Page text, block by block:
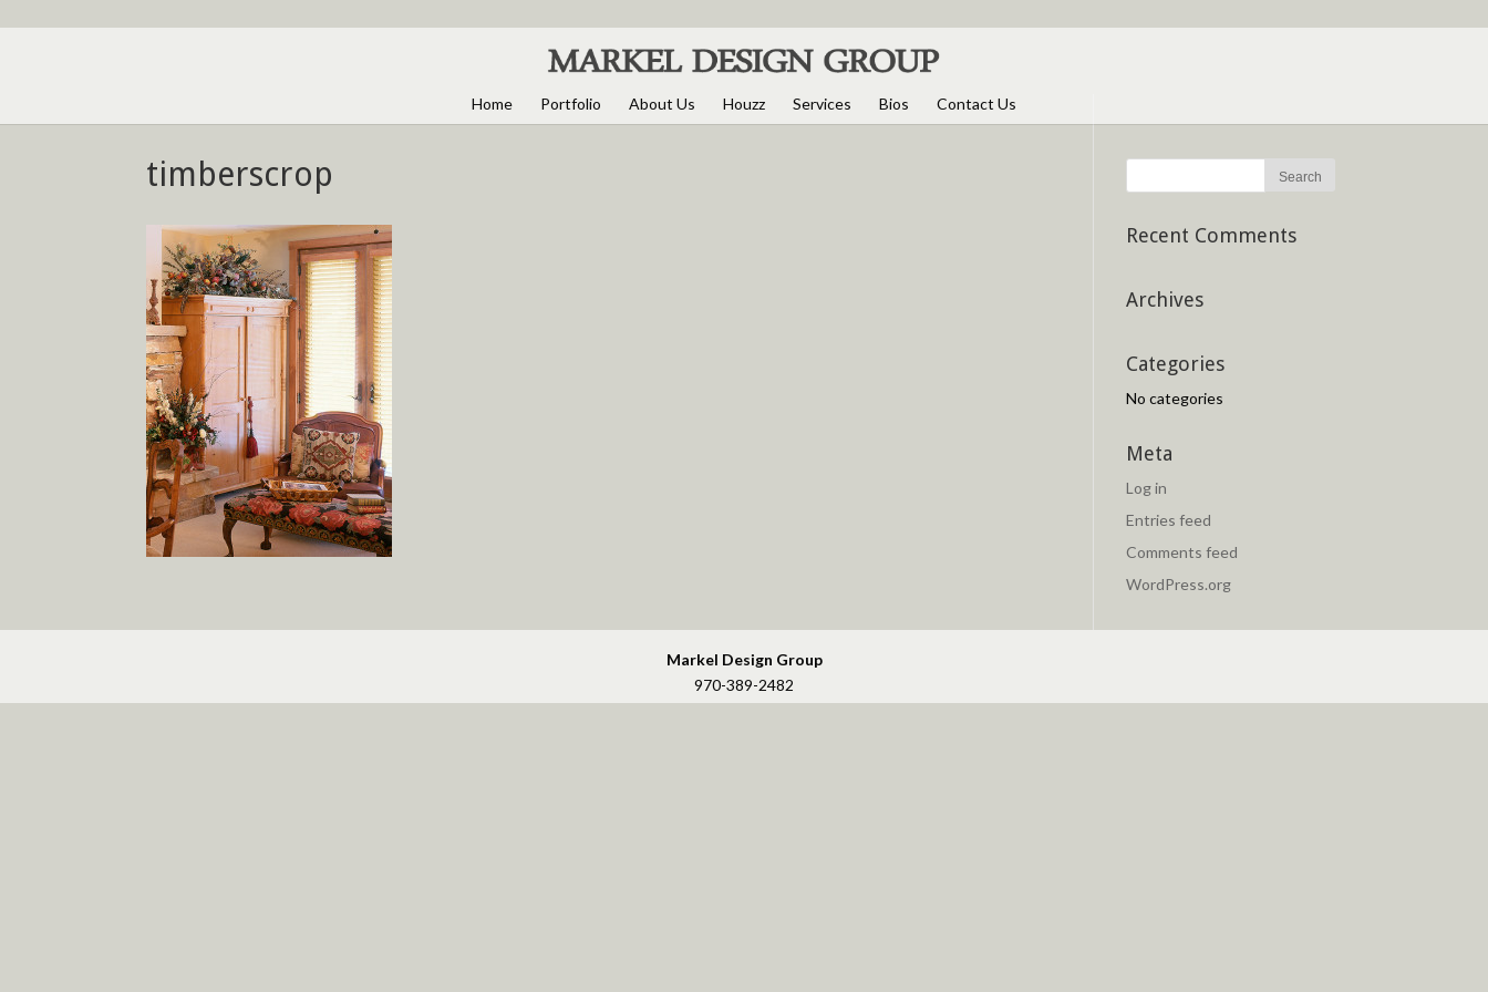
Home Portfolio About Us Houzz Services Bios Contact Us
timberscrop
Recent Comments
Archives
Categories
No categories
Meta
Log in
Entries feed
Comments feed
WordPress.org
Markel Design Group
970-389-2482